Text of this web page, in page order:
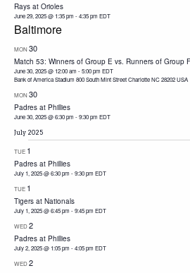
Rays at Orioles
June 29, 2025 @ 1:35 pm -4:35 pm EDT
Baltimore
MON30
Match 53: Winners of Group E vs. Runners of Group F
June 30, 2025 @ 12:00 am -5:00 pm EDT
Bank of America Stadium 800 South Mint Street Charlotte NC 28202 USA
MON30
Padres at Phillies
June 30, 2025 @ 6:30 pm -9:30 pm EDT
July 2025
TUE 1
Padres at Phillies
July 1, 2025 @ 6:30 pm -9:30 pm EDT
TUE 1
Tigers at Nationals
July 1, 2025 @ 6:45 pm -9:45 pm EDT
WED2
Padres at Phillies
July 2, 2025 @ 1:05 pm -4:05 pm EDT
WED2